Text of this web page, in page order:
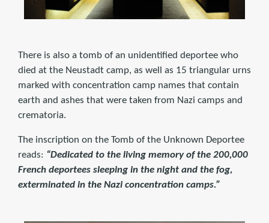
There is also a tomb of an unidentified deportee who
died at the Neustadt camp, as well as 15 triangular urns
marked with concentration camp names that contain
earth and ashes that were taken from Nazi camps and
crematoria.
The inscription on the Tomb of the Unknown Deportee
reads: “Dedicated to the living memory of the 200,000
French deportees sleeping in the night and the fog,
exterminated in the Nazi concentration camps.”